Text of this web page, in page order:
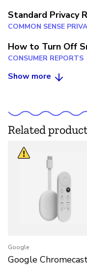
Standard Privacy
COMMON SENSE
How to Turn Off
CONSUMER REPORTS
Show more
Related
Google
Google